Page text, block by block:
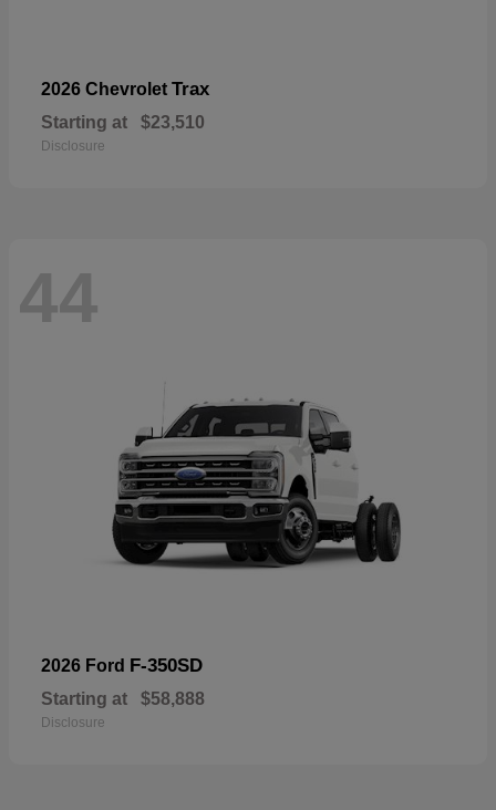
2026 Chevrolet Trax
Starting at $23,510
Disclosure
44
2026 Ford F-350SD
Starting at $58,888
Disclosure